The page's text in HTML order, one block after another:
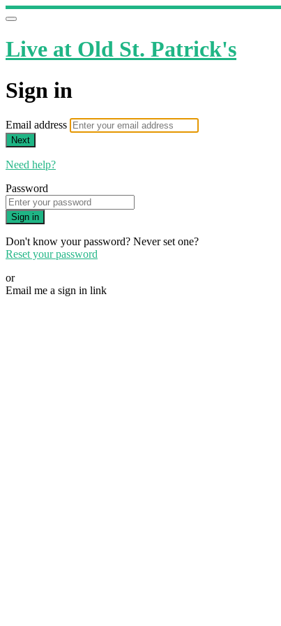
Live at Old St. Patrick's
Sign in
Email address
Next
Need help?
Password
Sign in
Don't know your password? Never set one?
Reset your password
or
Email me a sign in link